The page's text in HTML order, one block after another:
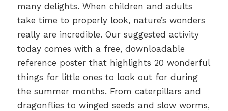
many delights. When children and adults
take time to properly look, nature’s wonders
really are incredible. Our suggested activity
today comes with a free, downloadable
reference poster that highlights 20 wonderful
things for little ones to look out for during
the summer months. From caterpillars and
dragonflies to winged seeds and slow worms,